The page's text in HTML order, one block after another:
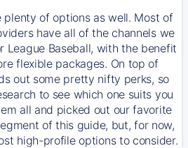
plenty of options as well. Most of
have all of the channels we
League Baseball, with the benefit
flexible packages. On top of
out some pretty nifty perks, so
to see which one suits you
all and picked out our favorite
of this guide, but, for now,
high-profile options to consider.